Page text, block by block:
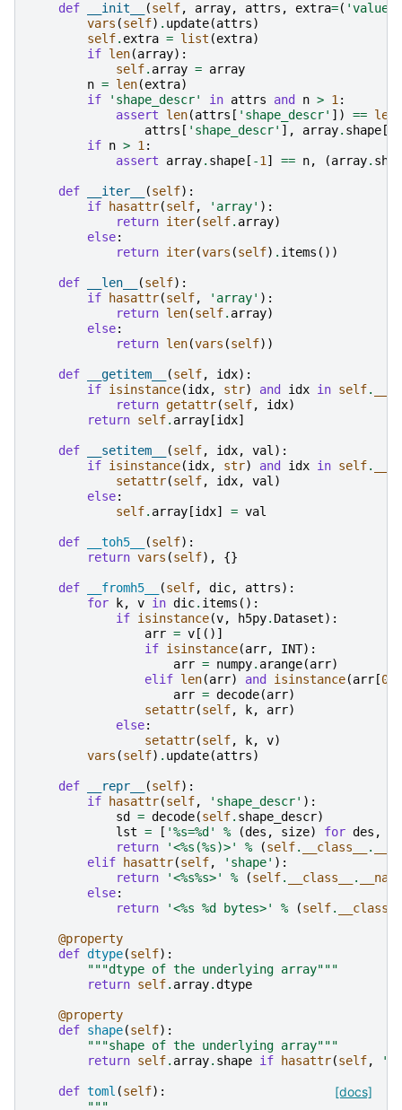
def __init__ (self, array, attrs , extra=( 'value'
vars (self) . update(attrs)
self. extra = list (extra)
if len(array):
self. array = array
n = len(extra)
if
'shape_descr' in attrs and n > 1:
assert
len(attrs [ 'shape_descr' ]) == len
attrs [ 'shape_descr' ], array. shape [:
if n > 1:
assert
array. shape [ -1] == n, (array.
def __iter__ (self):
if
hasattr(self, 'array' ):
return iter(self. array)
else:
return iter(vars (self) . items ())
def __len__ (self):
if
hasattr(self, 'array' ):
return len(self. array)
else:
return len(vars (self))
def __getitem__ (self, idx):
if isinstance(idx, str) and idx in self.
return getattr(self, idx)
return self. array [idx]
def __setitem__ (self, idx, val):
if isinstance(idx, str) and idx in self.
setattr(self, idx, val)
else:
self. array [idx] = val
def __toh5__ (self):
return vars (self), {}
def __fromh5__ (self, dic, attrs):
for
k, v in dic. items ():
if isinstance(v, h5py. Dataset):
arr = v [()]
if isinstance(arr, INT):
arr = numpy. arange(arr)
elif len(arr) and isinstance(arr [0
arr = decode(arr)
setattr(self, k, arr)
else:
setattr(self, k, v)
vars (self) . update(attrs)
def __repr__ (self):
if
hasattr(self, 'shape_descr' ):
sd
= decode(self. shape_descr)
lst = [ '%s=%d ' % (des , size) for des ,
return
'<%s (%s)>' % (self. __class__ .
elif
hasattr(self, 'shape' ):
return
'<%s%s>' % (self. __class__ .
else:
return
'<%s %d bytes>' % (self. __class__
@property
def dtype(self):
"""dtype of the underlying array"""
return self. array.dtype
@property
def shape(self):
"""shape of the underlying array"""
return self. array. shape if hasattr(self,
[docs]
def toml (self):
"""